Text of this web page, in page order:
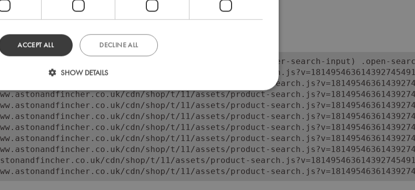
'querySelector' on 'Document': 'form:has(input.super-search-input) .open-
cdn/shop/t/11/assets/product-
cdn/shop/t/11/assets/product-
cdn/shop/t/11/assets/product-
cdn/shop/t/11/assets/product-
cdn/shop/t/11/assets/product-
cdn/shop/t/11/assets/product-
cdn/shop/t/11/assets/product-
cdn/shop/t/11/assets/product-
cdn/shop/t/11/assets/product-
cdn/shop/t/11/assets/product-
ACCEPT ALL DECLINE ALL
SHOW DETAILS